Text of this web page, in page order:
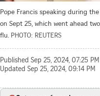
Pope Francis speaking during
on Sept 25, which went ahead
flu. PHOTO: REUTERS
Published Sep 25, 2024, 07:25 PM
Updated Sep 25, 2024, 09:14 PM